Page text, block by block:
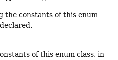
the constants of this enum
of this enum class, in